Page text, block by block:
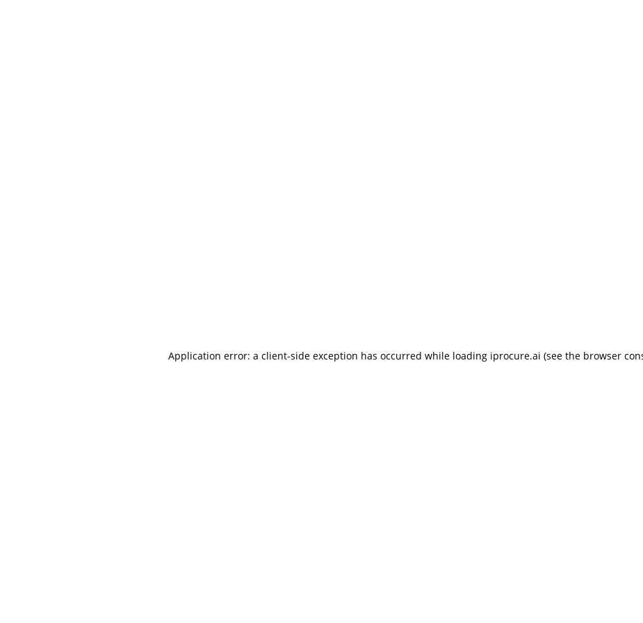
Application error: a client-side exception has occurred while loading iprocure.ai (see the browser